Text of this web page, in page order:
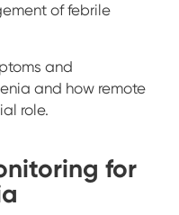
of febrile
and
and how remote
role.
for